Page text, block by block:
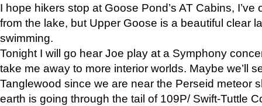
I hope hikers stop at Goose Pond’s AT Cabins,
from the lake, but Upper Goose is a beautiful clear
swimming.
Tonight I will go hear Joe play at a Symphony
take me away to more interior worlds. Maybe we’ll
Tanglewood since we are near the Perseid meteor
earth is going through the tail of 109P/ Swift-Tuttle